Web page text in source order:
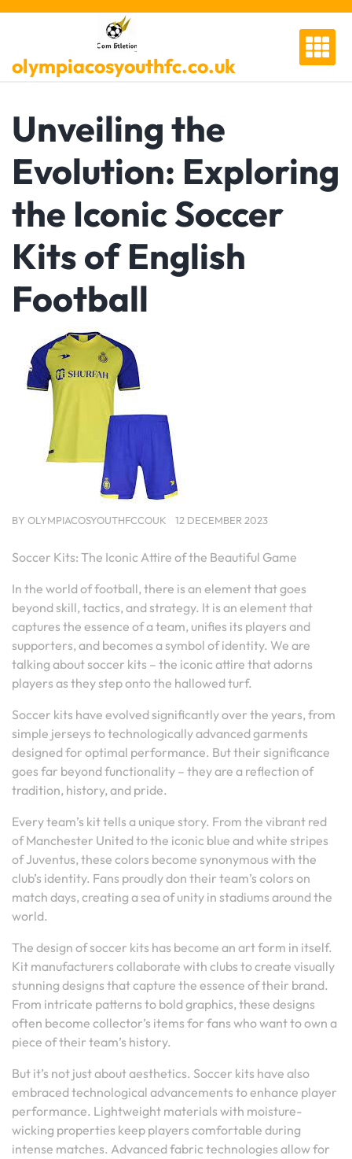
Skip
olympiacosyouthfc.co.uk
Unveiling the
Evolution: Exploring
the Iconic Soccer
Kits of English
Football
BY OLYMPIACOSYOUTHFCCOUK 12 DECEMBER 2023
Soccer Kits: The Iconic Attire of the Beautiful Game
In the world of football, there is an element that goes
beyond skill, tactics, and strategy. It is an element that
captures the essence of a team, unifies its players and
supporters, and becomes a symbol of identity. We are
talking about soccer kits – the iconic attire that adorns
players as they step onto the hallowed turf.
Soccer kits have evolved significantly over the years, from
simple jerseys to technologically advanced garments
designed for optimal performance. But their significance
goes far beyond functionality – they are a reflection of
tradition, history, and pride.
Every team’s kit tells a unique story. From the vibrant red
of Manchester United to the iconic blue and white stripes
of Juventus, these colors become synonymous with the
club’s identity. Fans proudly don their team’s colors on
match days, creating a sea of unity in stadiums around the
world.
The design of soccer kits has become an art form in itself.
Kit manufacturers collaborate with clubs to create visually
stunning designs that capture the essence of their brand.
From intricate patterns to bold graphics, these designs
often become collector’s items for fans who want to own a
piece of their team’s history.
But it’s not just about aesthetics. Soccer kits have also
embraced technological advancements to enhance player
performance. Lightweight materials with moisture-
wicking properties keep players comfortable during
intense matches. Advanced fabric technologies allow for